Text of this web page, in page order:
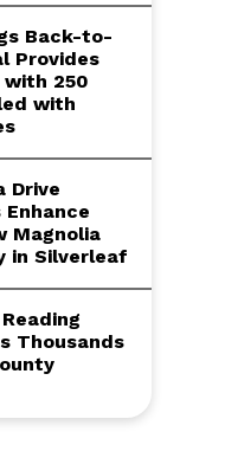
Back-to-
Provides
with 250
with
Drive
Magnolia
in Silverleaf
Thousands